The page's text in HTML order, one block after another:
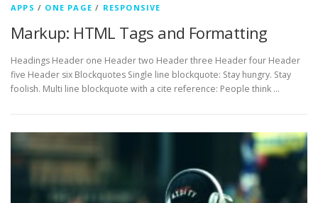
APPS / ONE PAGE / RESPONSIVE
Markup: HTML Tags and Formatting
Headings Header one Header two Header three Header four Header
five Header six Blockquotes Single line blockquote: Stay hungry. Stay
foolish. Multi line blockquote with a cite reference: People think …